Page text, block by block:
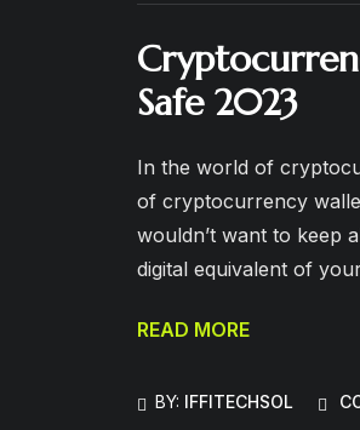
Safe 2023
In the world of
of cryptocurrency
wouldn’t want to keep
digital equivalent of
READ MORE
BY: IFFITECHSOL